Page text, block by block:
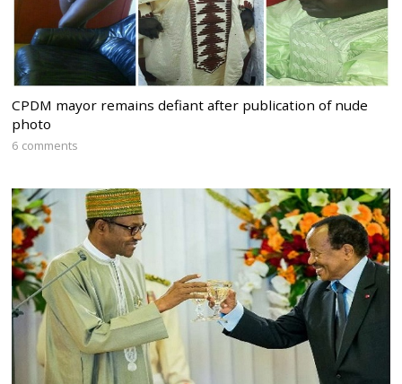
CPDM mayor remains defiant after publication of nude
photo
6 comments